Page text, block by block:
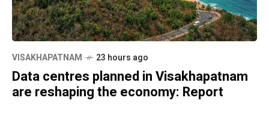
VISAKHAPATNAM 23 hours ago
Data centres planned in Visakhapatnam
are reshaping the economy: Report